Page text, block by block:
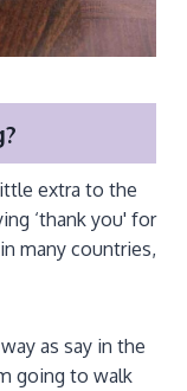
extra to the
‘thank you' for
many countries,
as say in the
going to walk